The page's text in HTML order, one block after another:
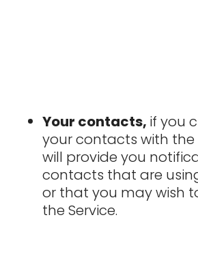
Your contacts, if you
your contacts with the
will provide you
contacts that are
or that you may wish
the Service.